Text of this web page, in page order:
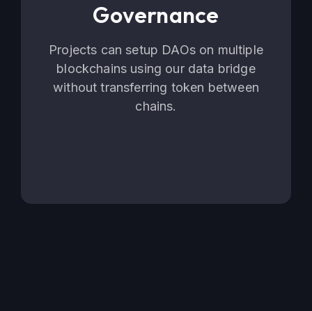
Governance
Projects can setup DAOs on multiple
blockchains using our data bridge
without transferring token between
chains.